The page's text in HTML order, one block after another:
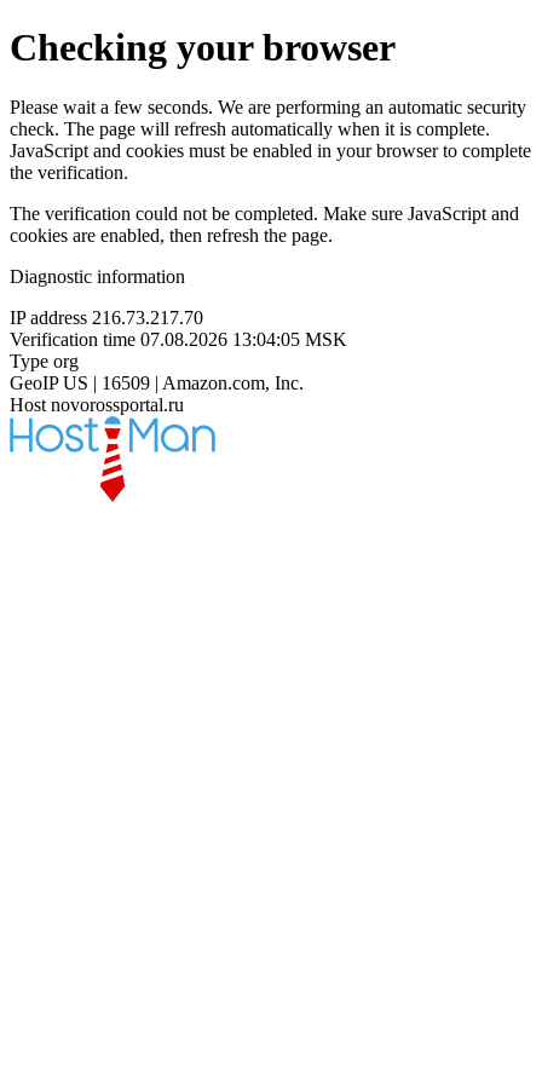
Checking your browser
Please wait a few seconds. We are performing an automatic security
check. The page will refresh automatically when it is complete.
JavaScript and cookies must be enabled in your browser to complete
the verification.
The verification could not be completed. Make sure JavaScript and
cookies are enabled, then refresh the page.
Diagnostic information
IP address 216.73.217.70
Verification time 07.08.2026 13:04:05 MSK
Type org
GeoIP US | 16509 | Amazon.com, Inc.
Host novorossportal.ru